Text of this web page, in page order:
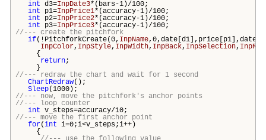
int d3=InpDate3*( bars-1)/100;
int p1=InpPrice1*(accuracy-1)/100;
int p2=InpPrice2*(accuracy-1)/100;
int p3=InpPrice3*(accuracy-1)/100;
//--- create the pitchfork
if(!PitchforkCreate(0, InpName
InpColor, InpStyle, InpWidth, InpBack, InpSelection,
{
return;
}
//--- redraw the chart and wait for 1 second
ChartRedraw();
Sleep(1000);
//--- now, move the pitchfork's anchor points
//--- loop counter
int v_steps=accuracy/10;
//--- move the first anchor point
for(int i=0;i<v_steps;i++)
{